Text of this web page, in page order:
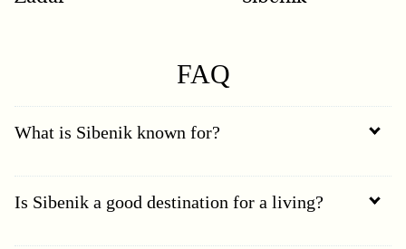
FAQ
What is Sibenik known for?
Is Sibenik a good destination for a living?